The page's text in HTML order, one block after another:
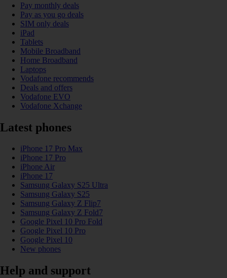
Pay monthly deals
Pay as you go deals
SIM only deals
iPad
Tablets
Mobile Broadband
Home Broadband
Laptops
Vodafone recommends
Deals and offers
Vodafone EVO
Vodafone Xchange
Latest phones
iPhone 17 Pro Max
iPhone 17 Pro
iPhone Air
iPhone 17
Samsung Galaxy S25 Ultra
Samsung Galaxy S25
Samsung Galaxy Z Flip7
Samsung Galaxy Z Fold7
Google Pixel 10 Pro Fold
Google Pixel 10 Pro
Google Pixel 10
New phones
Help and support